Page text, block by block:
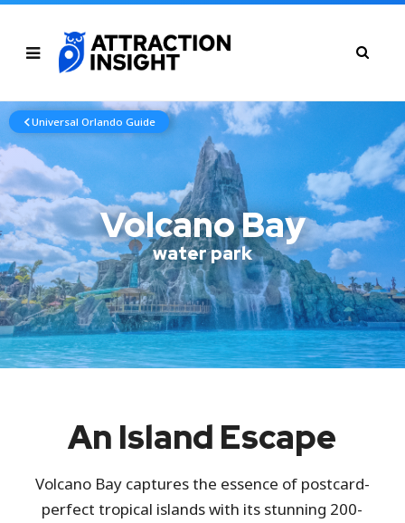
Volcano Bay
water park
Universal Orlando Guide
An Island Escape
Volcano Bay captures the essence of postcard-
perfect tropical islands with its stunning 200-